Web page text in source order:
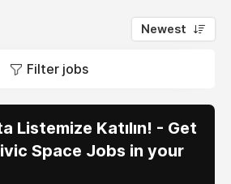
Newest
Filter jobs
Listemize Katılın! - Get
Space Jobs in your